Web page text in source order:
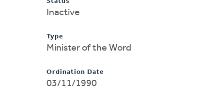
Inactive
Type
Minister of the Word
Ordination Date
03/11/1990